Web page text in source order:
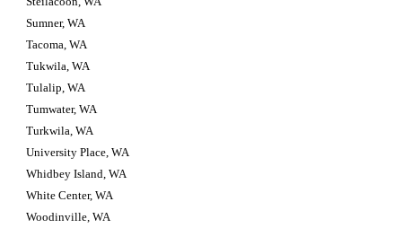
Sumner, WA
Tacoma, WA
Tukwila, WA
Tulalip, WA
Tumwater, WA
Turkwila, WA
University Place, WA
Whidbey Island, WA
White Center, WA
Woodinville, WA